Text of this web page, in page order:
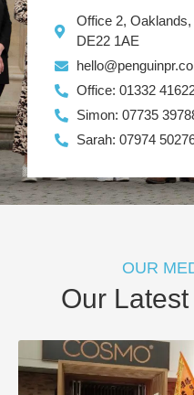
Office 2,
DE22 1AE
Office: 01332
Simon: 07735
Sarah: 07974
OUR
Our